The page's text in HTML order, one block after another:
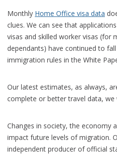
Monthly Home Office visa data
clues. We can see that
visas and skilled worker visas (for
dependants) have continued to
immigration rules in the White
Our latest estimates, as always,
complete or better travel data, we
Changes in society, the economy
impact future levels of migration.
independent producer of official